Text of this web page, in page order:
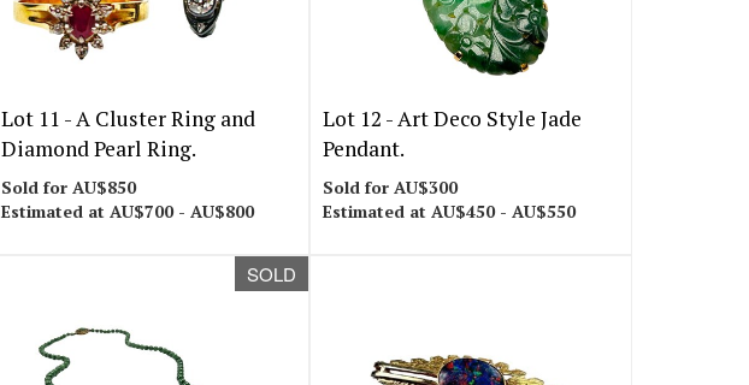
Lot 11 -A Cluster Ring and
Diamond Pearl Ring.
Sold for AU$850
Estimated at AU$700 - AU$800
Lot 12 -Art Deco Style Jade
Pendant.
Sold for AU$300
Estimated at AU$450 - AU$550
SOLD